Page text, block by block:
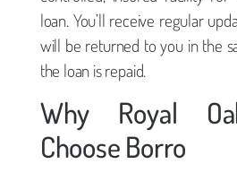
loan. You’ll receive regular
will be returned to you in the
the loan is repaid.
Why Royal
Choose Borro